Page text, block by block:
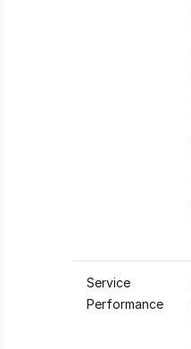
Service
Performance